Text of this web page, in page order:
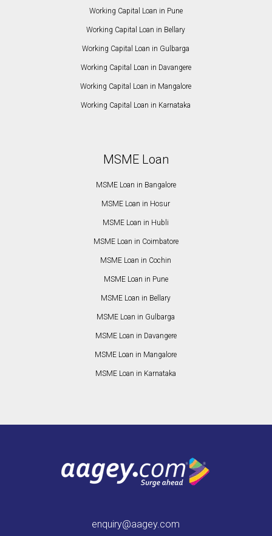
Working Capital Loan in Pune
Working Capital Loan in Bellary
Working Capital Loan in Gulbarga
Working Capital Loan in Davangere
Working Capital Loan in Mangalore
Working Capital Loan in Karnataka
MSME Loan
MSME Loan in Bangalore
MSME Loan in Hosur
MSME Loan in Hubli
MSME Loan in Coimbatore
MSME Loan in Cochin
MSME Loan in Pune
MSME Loan in Bellary
MSME Loan in Gulbarga
MSME Loan in Davangere
MSME Loan in Mangalore
MSME Loan in Karnataka
enquiry@aagey.com